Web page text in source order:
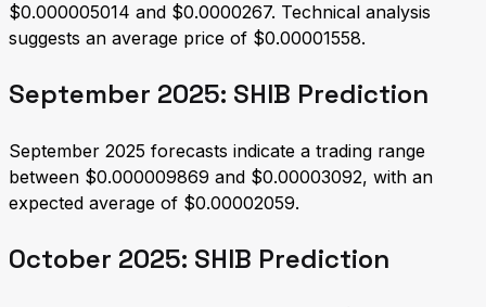
$0.000005014 and $0.0000267. Technical analysis
suggests an average price of $0.00001558.
September 2025: SHIB Prediction
September 2025 forecasts indicate a trading range
between $0.000009869 and $0.00003092, with an
expected average of $0.00002059.
October 2025: SHIB Prediction